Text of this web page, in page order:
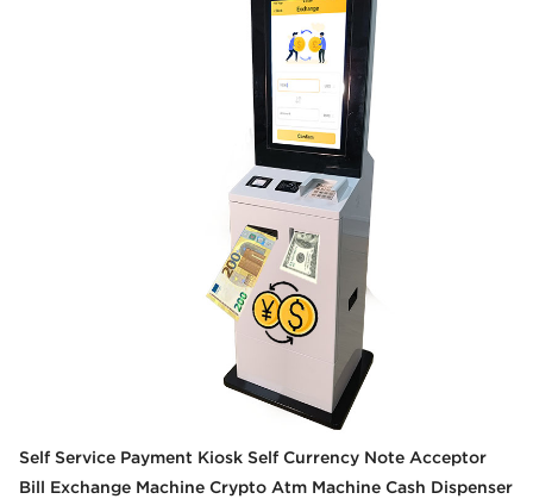
Self Service Payment Kiosk Self Currency Note Acceptor
Bill Exchange Machine Crypto Atm Machine Cash Dispenser